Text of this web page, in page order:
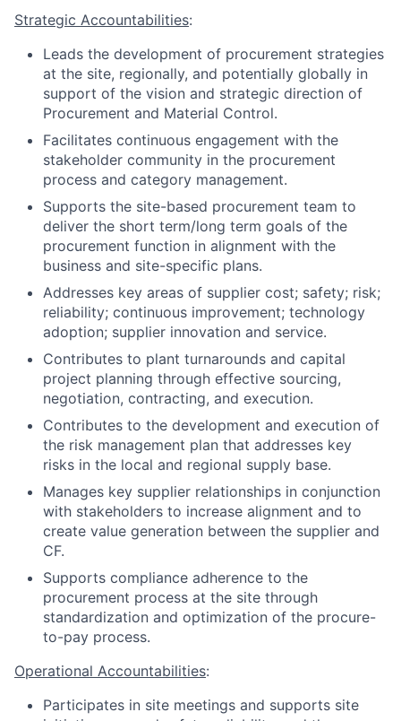
Strategic Accountabilities:
Leads the development of procurement strategies
at the site, regionally, and potentially globally in
support of the vision and strategic direction of
Procurement and Material Control.
Facilitates continuous engagement with the
stakeholder community in the procurement
process and category management.
Supports the site-based procurement team to
deliver the short term/long term goals of the
procurement function in alignment with the
business and site-specific plans.
Addresses key areas of supplier cost; safety; risk;
reliability; continuous improvement; technology
adoption; supplier innovation and service.
Contributes to plant turnarounds and capital
project planning through effective sourcing,
negotiation, contracting, and execution.
Contributes to the development and execution of
the risk management plan that addresses key
risks in the local and regional supply base.
Manages key supplier relationships in conjunction
with stakeholders to increase alignment and to
create value generation between the supplier and
CF.
Supports compliance adherence to the
procurement process at the site through
standardization and optimization of the procure-
to-pay process.
Operational Accountabilities:
Participates in site meetings and supports site